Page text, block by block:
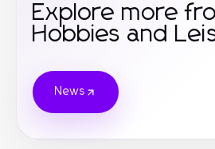
Explore more
Hobbies and
News